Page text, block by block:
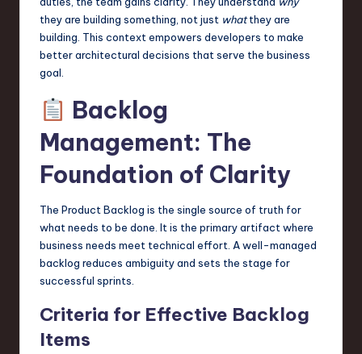
they are building something, not just whatthey are
building. This context empowers developers to make
better architectural decisions that serve the business
goal.
Backlog
Management: The
Foundation of Clarity
The Product Backlog is the single source of truth for
what needs to be done. It is the primary artifact where
business needs meet technical effort. A well-managed
backlog reduces ambiguity and sets the stage for
successful sprints.
Criteria for Effective Backlog
Items